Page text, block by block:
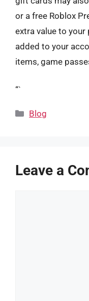
or a free Roblox
extra value to your
added to your
items, game
“`
Categories
Blog
Leave a